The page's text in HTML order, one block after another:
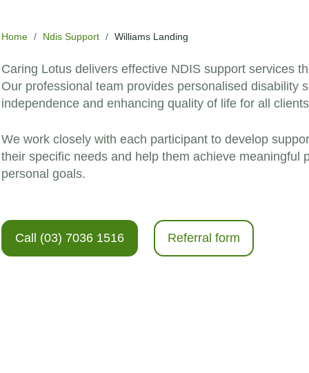
Home / Ndis Support / Williams Landing
Caring Lotus delivers effective NDIS support services
Our professional team provides personalised disability
independence and enhancing quality of life for all
We work closely with each participant to develop
their specific needs and help them achieve meaningful
personal goals.
Call (03) 7036 1516 Referral form